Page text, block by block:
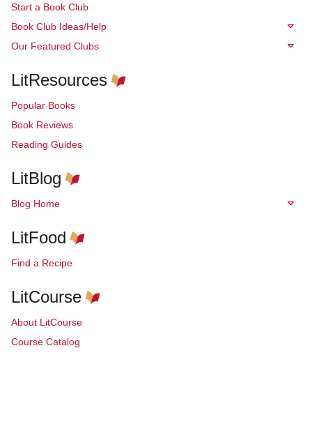
Start a Book Club
Book Club Ideas/Help
Our Featured Clubs
LitResources
Popular Books
Book Reviews
Reading Guides
LitBlog
Blog Home
LitFood
Find a Recipe
LitCourse
About LitCourse
Course Catalog